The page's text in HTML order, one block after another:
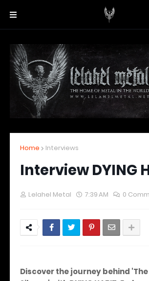
Home Interviews
Interview DYING
Lelahel Metal 7:39 AM 0
Discover the journey behind